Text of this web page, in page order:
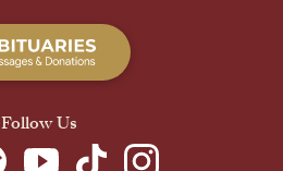
Follow Us